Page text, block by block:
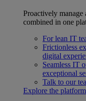
Proactively
combined in one
For lean IT
Frictionless
digital
Seamless IT
exceptional
Talk to our
Explore the platform